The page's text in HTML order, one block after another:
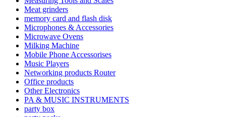
Meat grinders
memory card and flash disk
Microphones & Accessories
Microwave Ovens
Milking Machine
Mobile Phone Accessorises
Music Players
Networking products Router
Office products
Other Electronics
PA & MUSIC INSTRUMENTS
party box